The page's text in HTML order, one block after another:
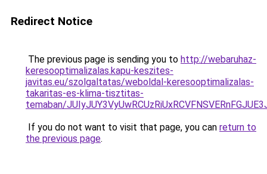
Redirect Notice
The previous page is sending you to http://webaruhaz-
keresooptimalizalas.kapu-keszites-
javitas.eu/szolgaltatas/weboldal-keresooptimalizalas-
takaritas-es-klima-tisztitas-
temaban/
If you do not want to visit that page, you can return to
the previous page.